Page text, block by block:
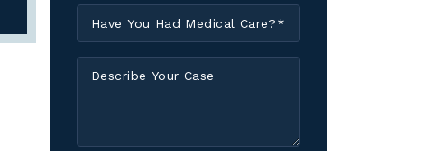
Injured?
*You
Had
Medical
Your